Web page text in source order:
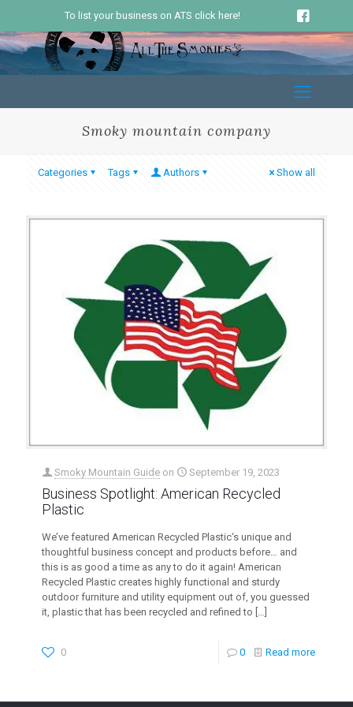
To list your business on ATS click here!
Smoky mountain company
Categories Tags Authors Show all
Smoky Mountain Guide on September 19, 2023
Business Spotlight: American Recycled
Plastic
We’ve featured American Recycled Plastic‘s unique and
thoughtful business concept and products before… and
this is as good a time as any to do it again! American
Recycled Plastic creates highly functional and sturdy
outdoor furniture and utility equipment out of, you guessed
it, plastic that has been recycled and refined to […]
0 0 Read more